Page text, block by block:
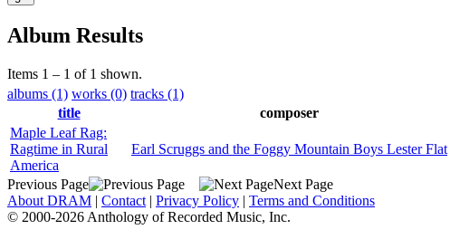
Album Results
Items 1 – 1 of 1 shown.
albums (1) works (0) tracks (1)
title
composer
Maple Leaf Rag:
Ragtime in Rural
America
Earl Scruggs and the Foggy Mountain Boys Lester Flat
Previous Page
Next Page
About DRAM | Contact | Privacy Policy | Terms and Conditions
© 2000-2026 Anthology of Recorded Music, Inc.